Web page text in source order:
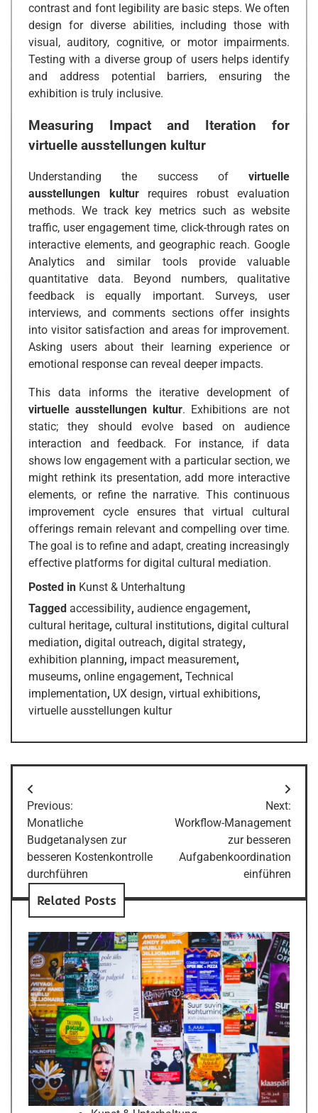
contrast and font legibility are basic steps. We often
design for diverse abilities, including those with
visual, auditory, cognitive, or motor impairments.
Testing with a diverse group of users helps identify
and address potential barriers, ensuring the
exhibition is truly inclusive.
Measuring Impact and Iteration for
virtuelle ausstellungen kultur
Understanding the success of virtuelle
ausstellungen kulturrequires robust evaluation
methods. We track key metrics such as website
traffic, user engagement time, click-through rates on
interactive elements, and geographic reach. Google
Analytics and similar tools provide valuable
quantitative data. Beyond numbers, qualitative
feedback is equally important. Surveys, user
interviews, and comments sections offer insights
into visitor satisfaction and areas for improvement.
Asking users about their learning experience or
emotional response can reveal deeper impacts.
This data informs the iterative development of
virtuelle ausstellungen kultur. Exhibitions are not
static; they should evolve based on audience
interaction and feedback. For instance, if data
shows low engagement with a particular section, we
might rethink its presentation, add more interactive
elements, or refine the narrative. This continuous
improvement cycle ensures that virtual cultural
offerings remain relevant and compelling over time.
The goal is to refine and adapt, creating increasingly
effective platforms for digital cultural mediation.
Posted in Kunst & Unterhaltung
Tagged accessibility, audience engagement,
cultural heritage, cultural institutions, digital cultural
mediation, digital outreach, digital strategy,
exhibition planning, impact measurement,
museums, online engagement, Technical
implementation, UX design, virtual exhibitions,
virtuelle ausstellungen kultur
Post
navigation
Previous:
Monatliche
Budgetanalysen zur
besseren Kostenkontrolle
durchführen
Next:
Workflow-Management
zur besseren
Aufgabenkoordination
einführen
Related Posts